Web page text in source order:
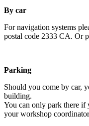
By car
For navigation systems
postal code 2333 CA. Or
Parking
Should you come by car,
building.
You can only park there if
your workshop